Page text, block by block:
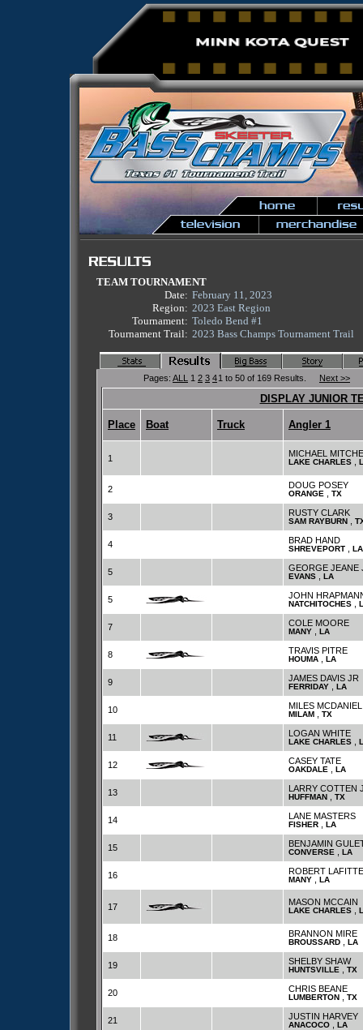
TEAM TOURNAMENT
Date: February 11, 2023
Region: 2023 East Region
Tournament: Toledo Bend #1
Tournament Trail: 2023 Bass Champs Tournament Trail
Pages: ALL 1 2 3 41 to 50 of 169 Results. Next >>
DISPLAY JUNIOR
Place Boat Truck Angler 1
1 MICHAEL
LAKE CHARLES
2 DOUG POSEY
ORANGE TX
3 RUSTY CLARK
SAM RAYBURN
4 BRAD HAND
SHREVEPORT LA
5 GEORGE JEANE
EVANS LA
5 JOHN
NATCHITOCHES
7 COLE MOORE
MANY LA
8 TRAVIS PITRE
HOUMA LA
9 JAMES DAVIS JR
FERRIDAY LA
10 MILES MCDANIEL
MILAM TX
11 LOGAN WHITE
LAKE CHARLES
12 CASEY TATE
OAKDALE LA
13 LARRY COTTEN
HUFFMAN TX
14 LANE MASTERS
FISHER LA
15 BENJAMIN
CONVERSE LA
16 ROBERT LAFITTE
MANY LA
17 MASON MCCAIN
LAKE CHARLES
18 BRANNON MIRE
BROUSSARD LA
19 SHELBY SHAW
HUNTSVILLE TX
20 CHRIS BEANE
LUMBERTON TX
21 JUSTIN HARVEY
ANACOCO LA